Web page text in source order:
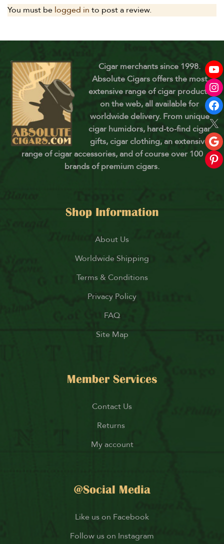
You must be logged in to post a review.
Cigar merchants since 1998.
Absolute Cigars offers the most
extensive range of cigar products
on the web, all available for
worldwide delivery. From unique
cigar humidors, hard-to-find cigar
gifts, cigar clothing, an extensive
range of cigar accessories, and of course over 100
brands of premium cigars.
Shop Information
About Us
Worldwide Shipping
Terms & Conditions
Privacy Policy
FAQ
Site Map
Member Services
Contact Us
Returns
My account
@Social Media
Like us on Facebook
Follow us on Instagram